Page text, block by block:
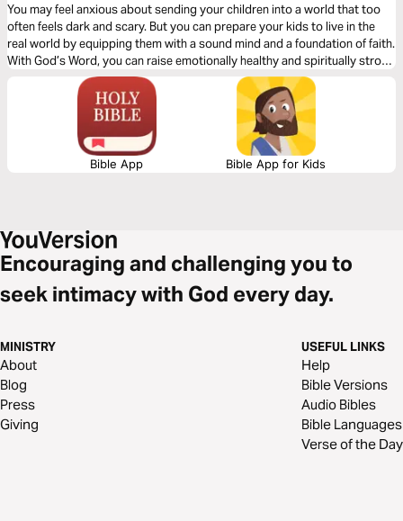
Strong and Emotionally Healthy Children
You may feel anxious about sending your children into a world that too
often feels dark and scary. But you can prepare your kids to live in the
real world by equipping them with a sound mind and a foundation of faith.
With God’s Word, you can raise emotionally healthy and spiritually strong
children who not only remain unshaken by the world but also make a
positive impact on it.
Bible App Bible App for Kids
Encouraging and challenging you to
seek intimacy with God every day.
MINISTRY
About
Blog
Press
Giving
USEFUL LINKS
Help
Bible Versions
Audio Bibles
Bible Languages
Verse of the Day